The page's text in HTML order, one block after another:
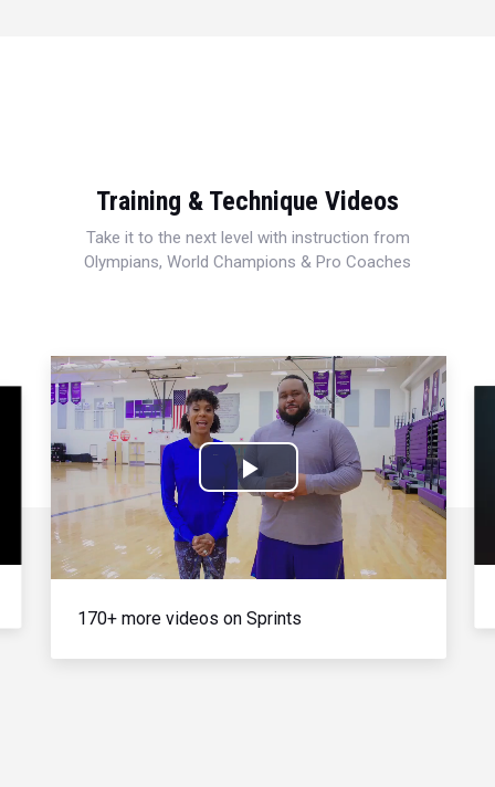
Training & Technique Videos
Take it to the next level with instruction from
Olympians, World Champions & Pro Coaches
Play
Video
170+ more videos on Sprints